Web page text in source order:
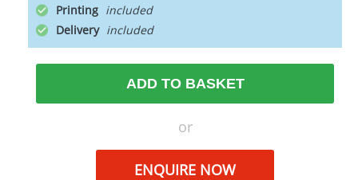
Printing
Delivery
ADD TO BASKET
or
ENQUIRE NOW